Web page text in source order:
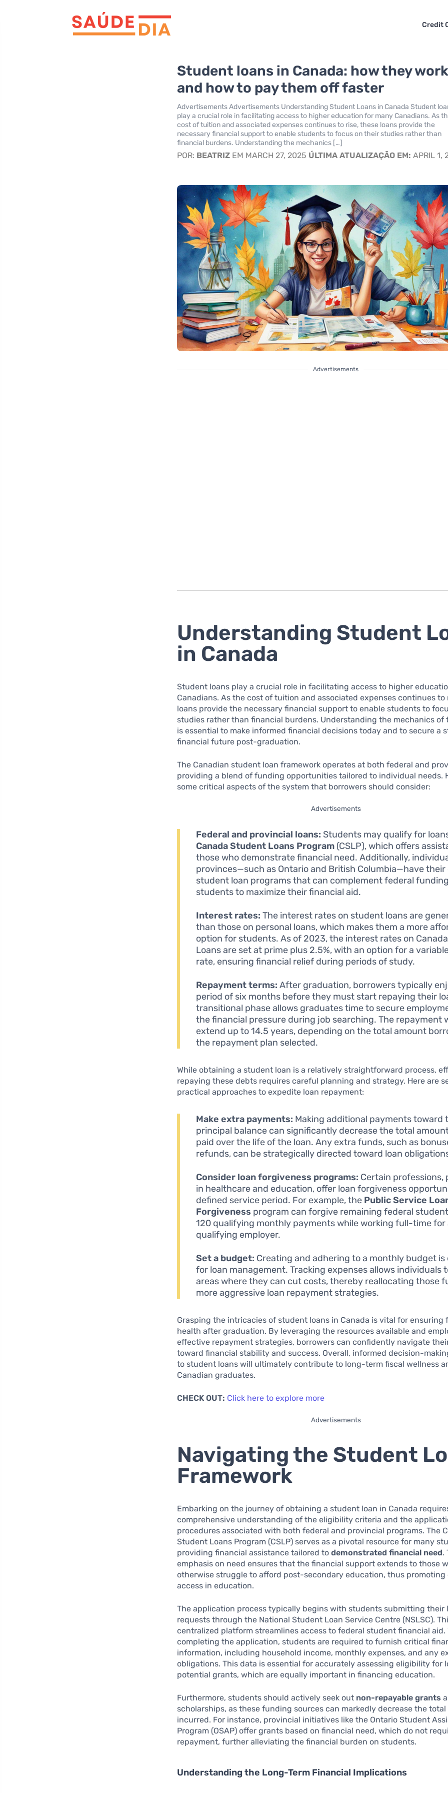
Credit
Student loans in Canada: how they
and how to pay them off faster
Advertisements Advertisements Understanding Student Loans in Canada Student
play a crucial role in facilitating access to higher education for many Canadians. As
cost of tuition and associated expenses continues to rise, these loans provide the
necessary financial support to enable students to focus on their studies rather than
financial burdens. Understanding the mechanics […]
POR: BEATRIZ EM MARCH 27, 2025 ÚLTIMA ATUALIZAÇÃO EM: APRIL 1,
Advertisements
Understanding Student
in Canada
Student loans play a crucial role in facilitating access to higher
Canadians. As the cost of tuition and associated expenses continues to
loans provide the necessary financial support to enable students to
studies rather than financial burdens. Understanding the mechanics of
is essential to make informed financial decisions today and to secure a
financial future post-graduation.
The Canadian student loan framework operates at both federal and
providing a blend of funding opportunities tailored to individual needs.
some critical aspects of the system that borrowers should consider:
Advertisements
Federal and provincial loans: Students may qualify for
Canada Student Loans Program (CSLP), which offers
those who demonstrate financial need. Additionally,
provinces—such as Ontario and British Columbia—have their
student loan programs that can complement federal
students to maximize their financial aid.
Interest rates: The interest rates on student loans are
than those on personal loans, which makes them a more
option for students. As of 2023, the interest rates on
Loans are set at prime plus 2.5%, with an option for a
rate, ensuring financial relief during periods of study.
Repayment terms: After graduation, borrowers typically
period of six months before they must start repaying their
transitional phase allows graduates time to secure
the financial pressure during job searching. The repayment
extend up to 14.5 years, depending on the total amount
the repayment plan selected.
While obtaining a student loan is a relatively straightforward process,
repaying these debts requires careful planning and strategy. Here are
practical approaches to expedite loan repayment:
Make extra payments: Making additional payments toward
principal balance can significantly decrease the total
paid over the life of the loan. Any extra funds, such as
refunds, can be strategically directed toward loan
Consider loan forgiveness programs: Certain professions,
in healthcare and education, offer loan forgiveness
defined service period. For example, the Public Service
Forgiveness program can forgive remaining federal
120 qualifying monthly payments while working full-time for
qualifying employer.
Set a budget: Creating and adhering to a monthly budget is
for loan management. Tracking expenses allows individuals
areas where they can cut costs, thereby reallocating those
more aggressive loan repayment strategies.
Grasping the intricacies of student loans in Canada is vital for ensuring
health after graduation. By leveraging the resources available and
effective repayment strategies, borrowers can confidently navigate
toward financial stability and success. Overall, informed decision-
to student loans will ultimately contribute to long-term fiscal wellness
Canadian graduates.
CHECK OUT: Click here to explore more
Advertisements
Navigating the Student
Framework
Embarking on the journey of obtaining a student loan in Canada
comprehensive understanding of the eligibility criteria and the
procedures associated with both federal and provincial programs. The
Student Loans Program (CSLP) serves as a pivotal resource for many
providing financial assistance tailored todemonstrated financial need.
emphasis on need ensures that the financial support extends to those
otherwise struggle to afford post-secondary education, thus
access in education.
The application process typically begins with students submitting their
requests through the National Student Loan Service Centre (NSLSC).
centralized platform streamlines access to federal student financial aid.
completing the application, students are required to furnish critical
information, including household income, monthly expenses, and any
obligations. This data is essential for accurately assessing eligibility for
potential grants, which are equally important in financing education.
Furthermore, students should actively seek out non-repayable grants
scholarships, as these funding sources can markedly decrease the
incurred. For instance, provincial initiatives like the Ontario Student
Program (OSAP) offer grants based on financial need, which do not
repayment, further alleviating the financial burden on students.
Understanding the Long-Term Financial Implications